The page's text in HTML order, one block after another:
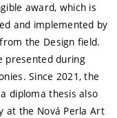
award, which is
and implemented by
the Design field.
presented during
Since 2021, the
diploma thesis also
at the Nová Perla Art